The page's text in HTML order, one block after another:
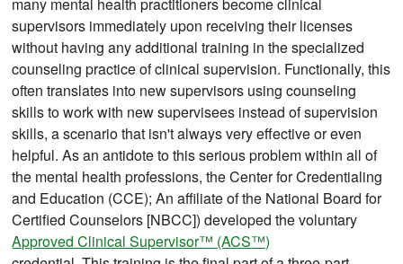
supervisors immediately upon receiving their licenses
without having any additional training in the specialized
counseling practice of clinical supervision. Functionally, this
often translates into new supervisors using counseling
skills to work with new supervisees instead of supervision
skills, a scenario that isn't always very effective or even
helpful. As an antidote to this serious problem within all of
the mental health professions, the Center for Credentialing
and Education (CCE); An affiliate of the National Board for
Certified Counselors [NBCC]) developed the voluntary
Approved Clinical Supervisor™ (ACS™)